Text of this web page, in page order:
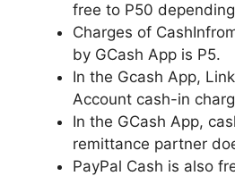
free to P50
Charges of
by GCash App is P5.
In the Gcash App,
Account cash-in
In the GCash App,
remittance partner
PayPal Cash is also